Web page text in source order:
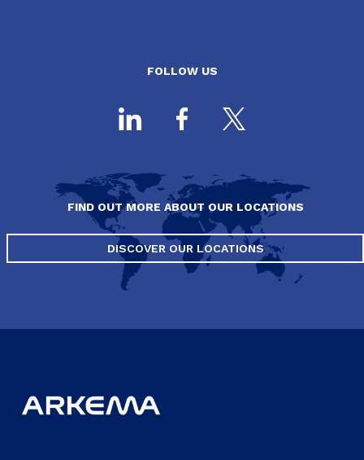
FOLLOW US
FIND OUT MORE ABOUT OUR LOCATIONS
DISCOVER OUR LOCATIONS